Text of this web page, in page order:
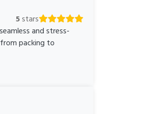
5stars
and stress-
packing to